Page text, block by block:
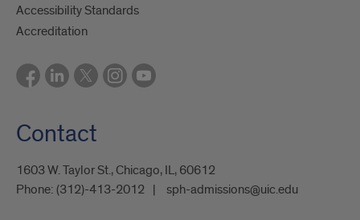
Accessibility Standards
Accreditation
Contact
1603 W. Taylor St., Chicago, IL, 60612
Phone: (312)-413-2012 sph-admissions@uic.edu